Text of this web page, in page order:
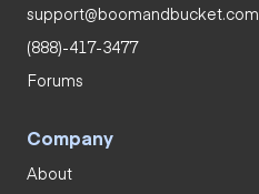
support@boomandbucket.com
(888)-417-3477
Forums
Company
About